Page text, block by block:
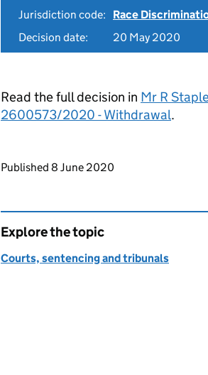
Jurisdiction code:
Race
Decision date:
20 May 2020
Read the full decision in Mr R
2600573/2020 - Withdrawal.
Updates to this page
Published 8 June 2020
Explore the topic
Courts, sentencing and tribunals